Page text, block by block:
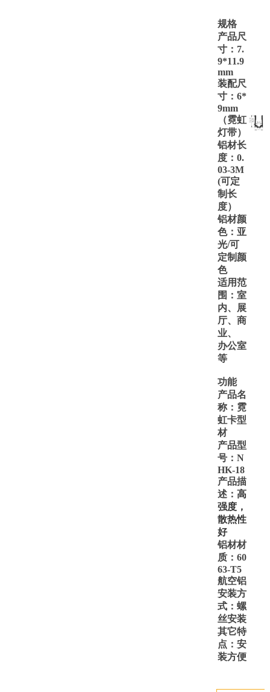
规格
产品尺
寸： 7.
9*11.9
mm
装配尺
寸： 6*
9mm
（霓虹
灯带）
铝材长
度： 0.
03-3M
(可定
制长
度）
铝材颜
色：亚
光/可
定制颜
色
适用范
围：室
内、展
厅、商
业、
办公室
等
功能
产品名
称：霓
虹卡型
材
产品型
号： N
HK-18
产品描
述： 高
强度，
散热性
好
铝材材
质： 60
63-T5
航空铝
安装方
式：螺
丝安装
其它特
点：安
装方便